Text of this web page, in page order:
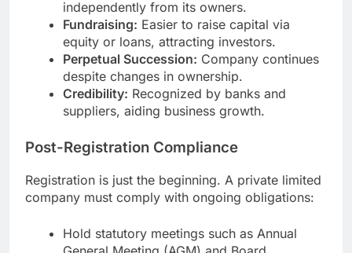
independently from its owners.
Fundraising: Easier to raise capital via
equity or loans, attracting investors.
Perpetual Succession: Company continues
despite changes in ownership.
Credibility: Recognized by banks and
suppliers, aiding business growth.
Post-Registration Compliance
Registration is just the beginning. A private limited
company must comply with ongoing obligations:
Hold statutory meetings such as Annual